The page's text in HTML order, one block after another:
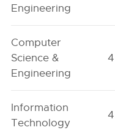
Engineering
Computer
Science &
Engineering
4
Information
Technology
4